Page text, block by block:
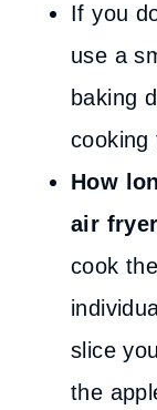
If you
use a
baking
cooking
How
air
cook
slice
the